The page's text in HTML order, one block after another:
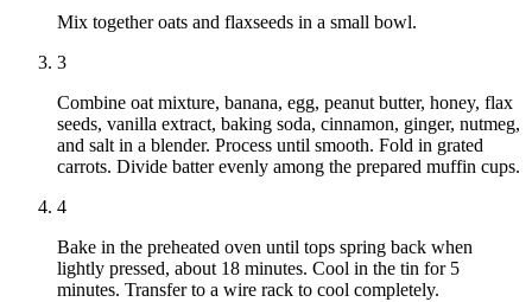
Mix together oats and flaxseeds in a small bowl.
3
Combine oat mixture, banana, egg, peanut butter, honey, flax
seeds, vanilla extract, baking soda, cinnamon, ginger, nutmeg,
and salt in a blender. Process until smooth. Fold in grated
carrots. Divide batter evenly among the prepared muffin cups.
4
Bake in the preheated oven until tops spring back when
lightly pressed, about 18 minutes. Cool in the tin for 5
minutes. Transfer to a wire rack to cool completely.